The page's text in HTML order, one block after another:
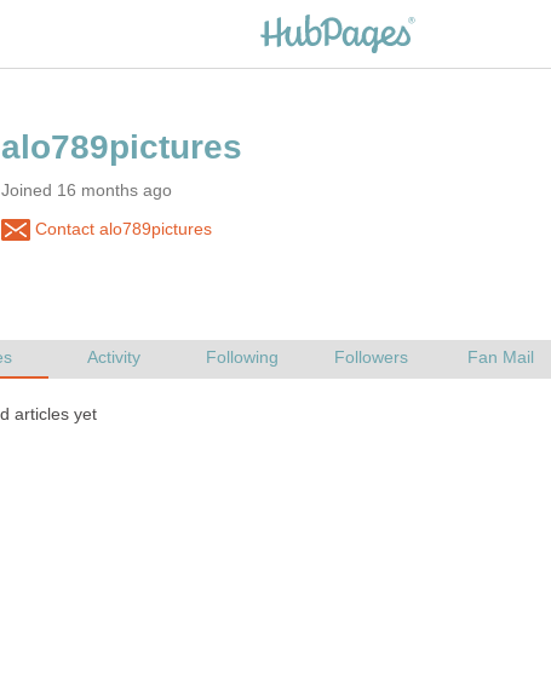
Joined 16 months ago
Contact alo789pictures